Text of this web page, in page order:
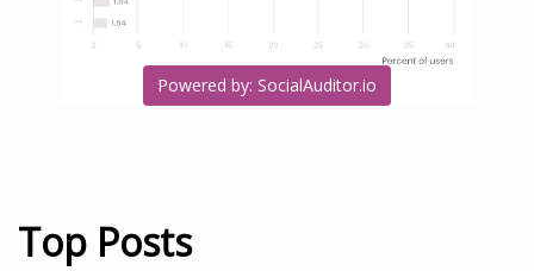
Powered by: SocialAuditor.io
Top Posts